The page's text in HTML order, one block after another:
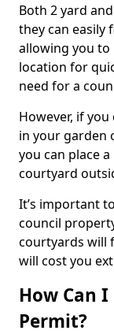
Both 2 yard
they can easily
allowing you to
location for
need for a
However, if
in your garden
you can place
courtyard
It’s important
council
courtyards will
will cost you
How Can
Permit?